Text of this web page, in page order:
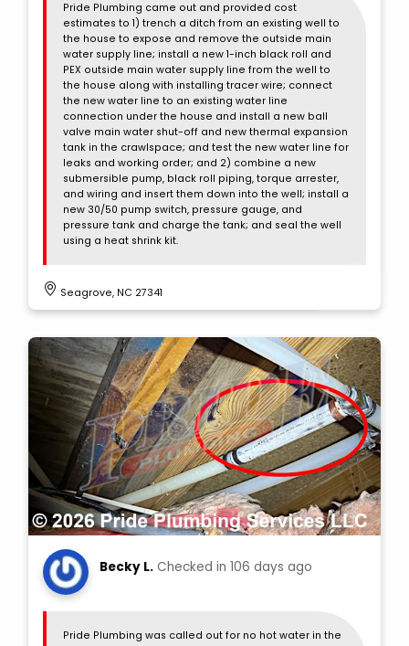
Pride Plumbing came out and provided cost
estimates to 1) trench a ditch from an existing well to
the house to expose and remove the outside main
water supply line; install a new 1-inch black roll and
PEX outside main water supply line from the well to
the house along with installing tracer wire; connect
the new water line to an existing water line
connection under the house and install a new ball
valve main water shut-off and new thermal expansion
tank in the crawlspace; and test the new water line for
leaks and working order; and 2) combine a new
submersible pump, black roll piping, torque arrester,
and wiring and insert them down into the well; install a
new 30/50 pump switch, pressure gauge, and
pressure tank and charge the tank; and seal the well
using a heat shrink kit.
Seagrove, NC 27341
Becky L. Checked in 106 days ago
Pride Plumbing was called out for no hot water in the